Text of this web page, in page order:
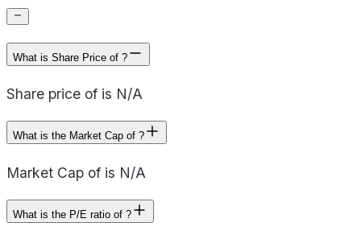
What is Share Price of ?
Share price of is N/A
What is the Market Cap of ?
Market Cap of is N/A
What is the P/E ratio of ?